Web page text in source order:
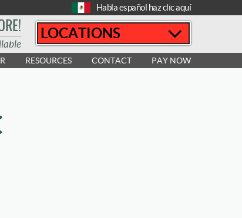
Habla español haz clic aquí
LOCATIONS
RESOURCES CONTACT PAY NOW